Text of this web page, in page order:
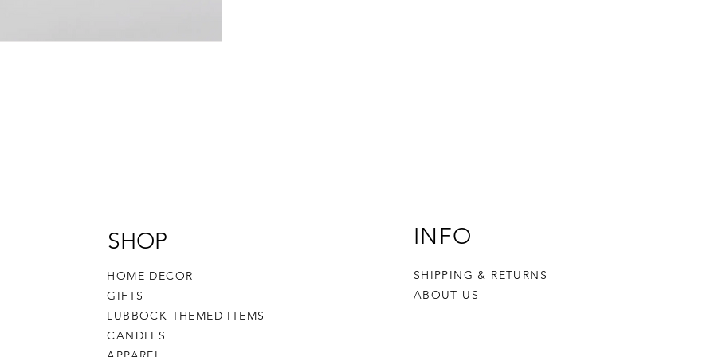
SHOP
HOME DECOR
GIFTS
LUBBOCK THEMED ITEMS
CANDLES
INFO
SHIPPING & RETURNS
ABOUT US